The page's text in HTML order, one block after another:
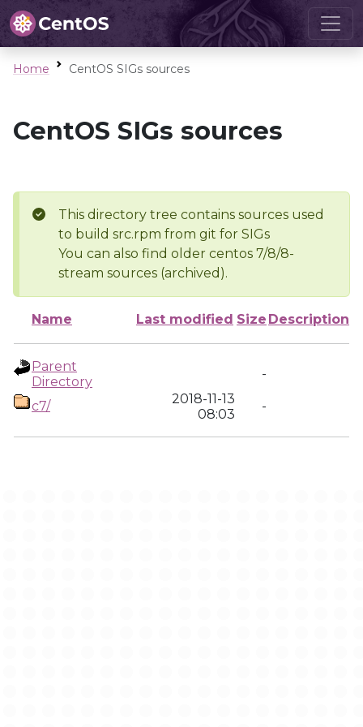
Home CentOS SIGs sources
CentOS SIGs sources
This directory tree contains sources used
to build src.rpm from git for SIGs
You can also find older centos 7/8/8-
stream sources (archived).
Name Last modified Size Description
Parent
Directory
-
c7/
2018-11-13
08:03
-